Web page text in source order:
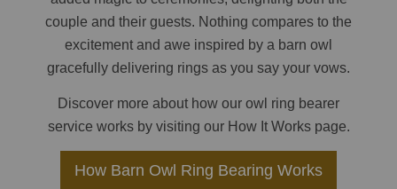
couple and their guests. Nothing compares to the
excitement and awe inspired by a barn owl
gracefully delivering rings as you say your vows.
Discover more about how our owl ring bearer
service works by visiting our How It Works page.
How Barn Owl Ring Bearing Works